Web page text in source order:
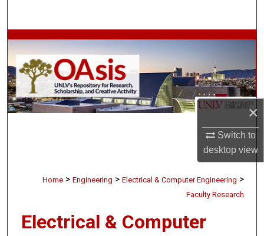
×
Switch to
desktopview
Browse Collections
My Account
About
Digital Commons Network™
Home > Engineering > Electrical & Computer Engineering >
Faculty Research
Electrical & Computer